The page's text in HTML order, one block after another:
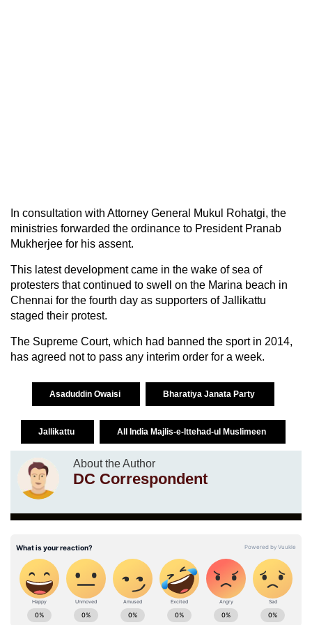
In consultation with Attorney General Mukul Rohatgi, the
ministries forwarded the ordinance to President Pranab
Mukherjee for his assent.
This latest development came in the wake of sea of
protesters that continued to swell on the Marina beach in
Chennai for the fourth day as supporters of Jallikattu
staged their protest.
The Supreme Court, which had banned the sport in 2014,
has agreed not to pass any interim order for a week.
Asaduddin Owaisi Bharatiya Janata Party
Jallikattu All India Majlis-e-Ittehad-ul Muslimeen
About the Author
DC Correspondent